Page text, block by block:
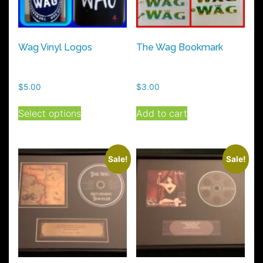
Wag Vinyl Logos
$5.00
Select options
This
product
multiple
variants.
The
options
may
be
chosen
on
the
The Wag Bookmark
$3.00
Add to cart
Sale! Sale!